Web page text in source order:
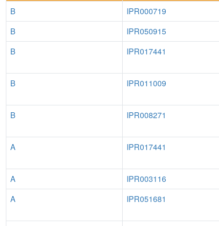
B
IPR000719
B
IPR050915
B
IPR017441
B IPR011009
B IPR008271
A IPR017441
A
IPR003116
A
IPR051681